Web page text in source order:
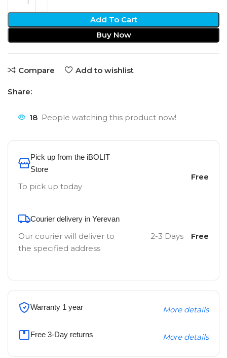
Add To Cart
Buy Now
Compare Add to wishlist
Share:
18 People watching this product now!
Pick up from the iBOLIT
Store
To pick up today
Free
Courier delivery in Yerevan
Our courier will deliver to
the specified address
2-3 Days Free
Warranty 1 year More details
Free 3-Day returns More details